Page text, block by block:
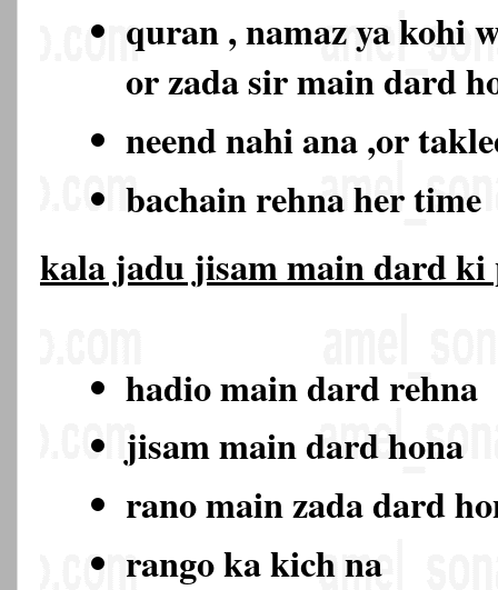
quran , namaz ya kohi
or zada sir main dard
neend nahi ana ,or
bachain rehna her time
kala jadu jisam main dard ki
hadio main dard rehna
jisam main dard hona
rano main zada dard
rango ka kich na